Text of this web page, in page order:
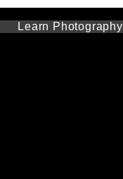
Learn Photography